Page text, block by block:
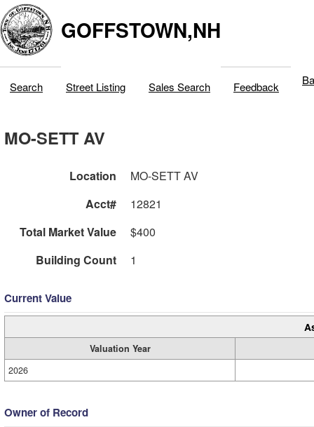
GOFFSTOWN,NH
Search Street Listing Sales Search Feedback
MO-SETT AV
Location
MO-SETT AV
Acct#
12821
Total Market Value
$400
Building Count
1
Current Value
Valuation Year
2026
Owner of Record